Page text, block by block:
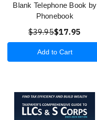
Blank Telephone Book by
Phonebook
$39.95$17.95
Add to Cart